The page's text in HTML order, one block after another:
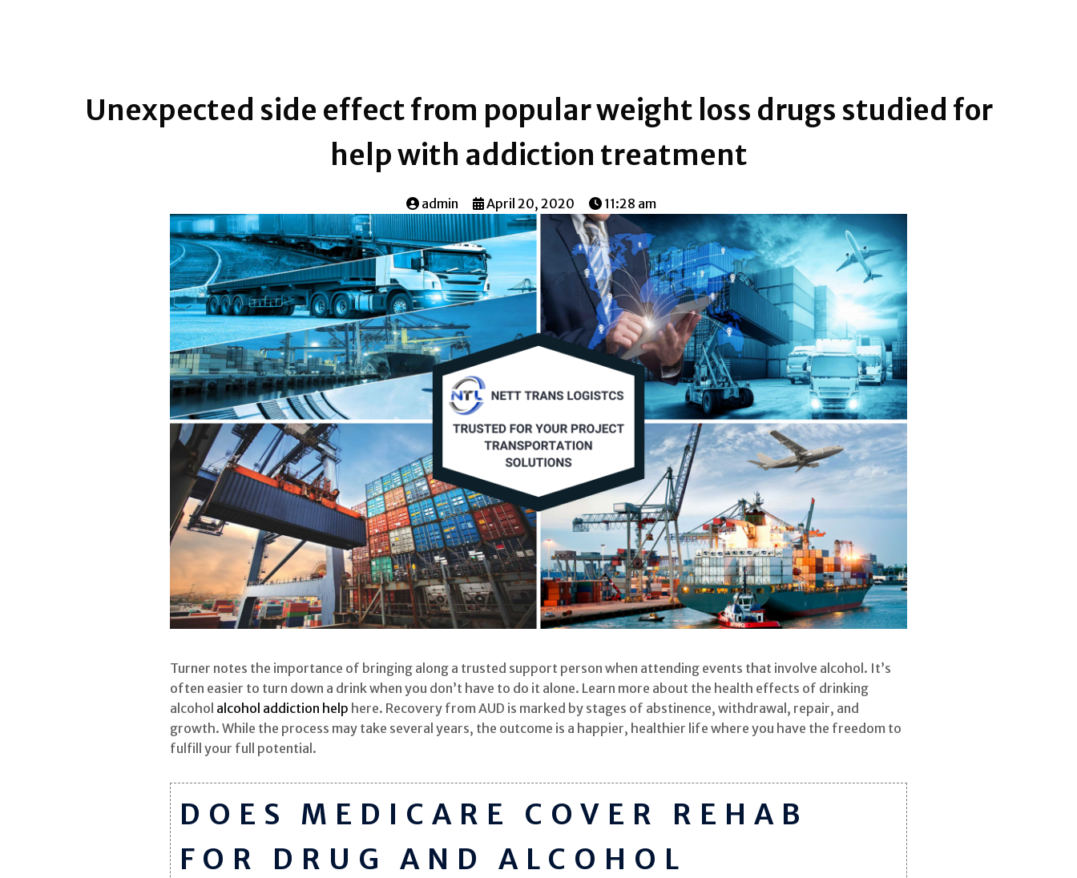
Unexpected side effect from popular weight loss drugs studied for
help with addiction treatment
admin April 20, 2020 11:28 am
Turner notes the importance of bringing along a trusted support person when attending events that involve alcohol. It’s
often easier to turn down a drink when you don’t have to do it alone. Learn more about the health effects of drinking
alcohol alcohol addiction help here. Recovery from AUD is marked by stages of abstinence, withdrawal, repair, and
growth. While the process may take several years, the outcome is a happier, healthier life where you have the freedom to
fulfill your full potential.
DOES MEDICARE COVER REHAB
FOR DRUG AND ALCOHOL